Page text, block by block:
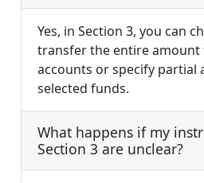
Yes, in Section 3, you can
transfer the entire
accounts or specify partial
selected funds.
What happens if my
Section 3 are unclear?